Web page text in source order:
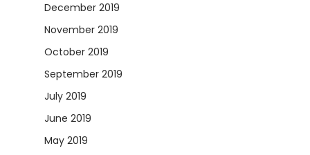
December 2019
November 2019
October 2019
September 2019
July 2019
June 2019
May 2019